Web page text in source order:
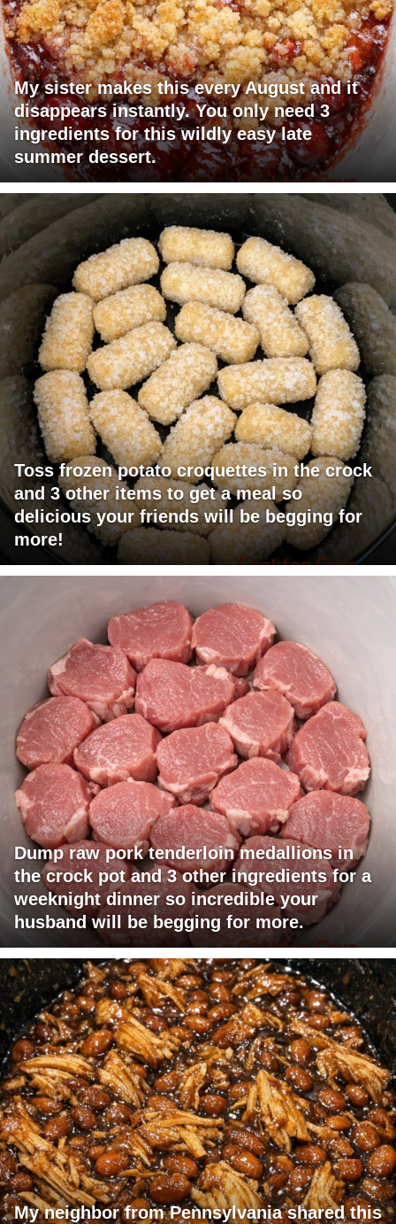
My sister makes this every August and it
disappears instantly. You only need 3
ingredients for this wildly easy late
summer dessert.
Toss frozen potato croquettes in the crock
and 3 other items to get a meal so
delicious your friends will be begging for
more!
Dump raw pork tenderloin medallions in
the crock pot and 3 other ingredients for a
weeknight dinner so incredible your
husband will be begging for more.
My neighbor from Pennsylvania shared this